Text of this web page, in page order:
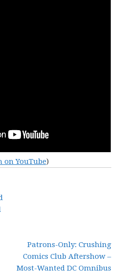
on YouTube)
Patrons-Only: Crushing
Comics Club Aftershow –
Most-Wanted DC Omnibus